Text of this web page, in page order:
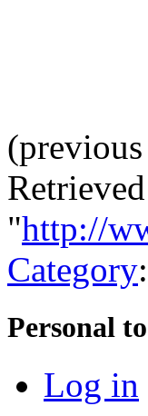
"http://
Category:
Personal
Log in